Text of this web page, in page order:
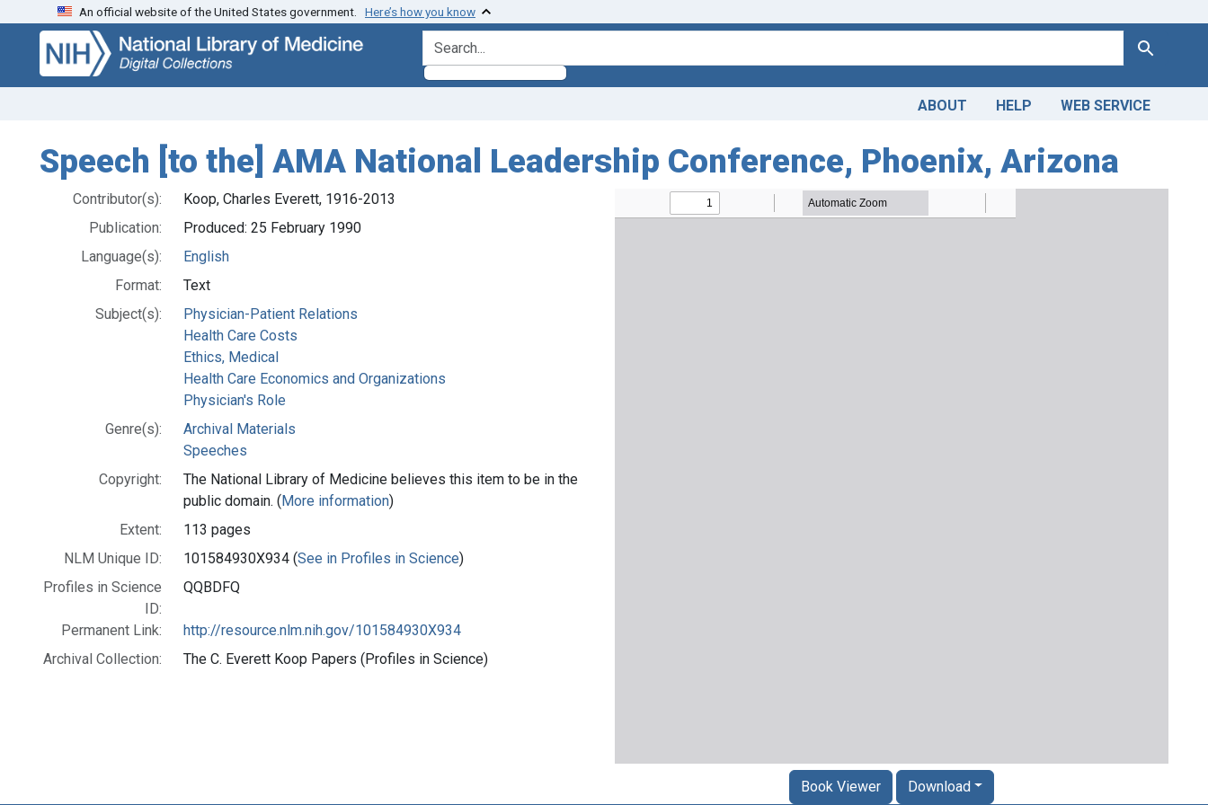
Skip
search
Skip to
main
content
An official website of the United States government. Here’s how you know
search for Search
ABOUT HELP WEB SERVICE
Speech [to the] AMA National Leadership Conference, Phoenix, Arizona
Contributor(s):
Koop, Charles Everett, 1916-2013
Publication:
Produced: 25 February 1990
Language(s):
English
Format:
Text
Subject(s):
Physician-Patient Relations
Health Care Costs
Ethics, Medical
Health Care Economics and Organizations
Physician's Role
Genre(s):
Archival Materials
Speeches
Copyright:
The National Library of Medicine believes this item to be in the
public domain. (More information)
Extent:
113 pages
NLM Unique ID:
101584930X934 (See in Profiles in Science)
Profiles in Science
ID:
QQBDFQ
Permanent Link:
http://resource.nlm.nih.gov/101584930X934
Archival Collection:
The C. Everett Koop Papers (Profiles in Science)
Book Viewer Download